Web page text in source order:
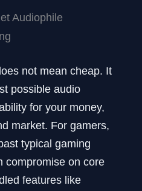
Audiophile
not mean cheap. It
possible audio
for your money,
market. For gamers,
typical gaming
compromise on core
features like